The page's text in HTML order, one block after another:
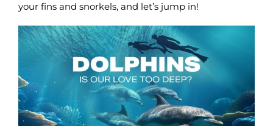
your fins and snorkels, and let’s jump in!